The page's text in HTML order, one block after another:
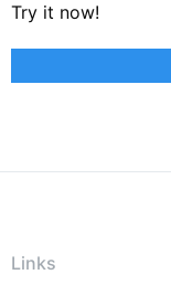
Try it now!
Links